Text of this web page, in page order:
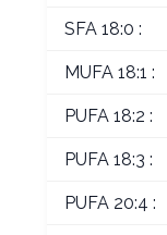
SFA 18:0 :
MUFA 18:1 :
PUFA 18:2 :
PUFA 18:3 :
PUFA 20:4 :